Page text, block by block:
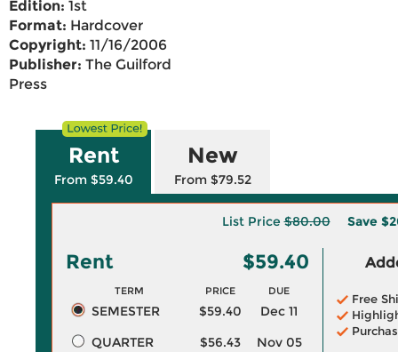
Edition: 1st
Format: Hardcover
Copyright: 11/16/2006
Publisher: The Guilford
Press
Rent
From $59.40
New
From $79.52
List Price$80.00 Save
Rent $59.40
TERM PRICE DUE
SEMESTER $59.40
Dec 11
QUARTER
$56.43
Nov 05
Free